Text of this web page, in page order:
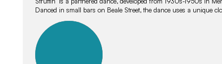
Danced in small bars on Beale Street, the dance uses a unique
lessons